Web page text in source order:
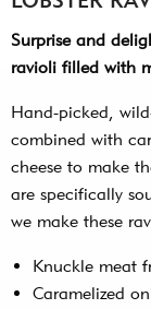
Surprise and
ravioli filled with
Hand-picked,
combined with
cheese to make
are specifically
we make these
Knuckle meat
Caramelized